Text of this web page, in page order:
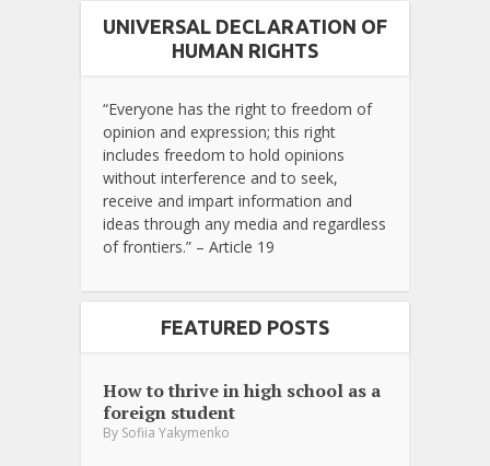
UNIVERSAL DECLARATION OF
HUMAN RIGHTS
“Everyone has the right to freedom of
opinion and expression; this right
includes freedom to hold opinions
without interference and to seek,
receive and impart information and
ideas through any media and regardless
of frontiers.” – Article 19
FEATURED POSTS
How to thrive in high school as a
foreign student
By Sofiia Yakymenko